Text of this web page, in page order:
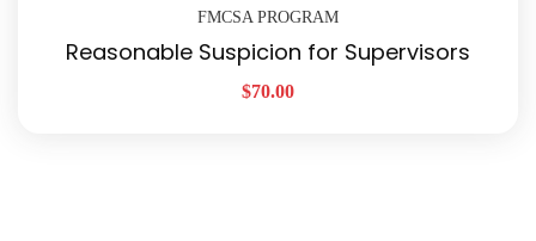
FMCSA PROGRAM
Reasonable Suspicion for Supervisors
$70.00